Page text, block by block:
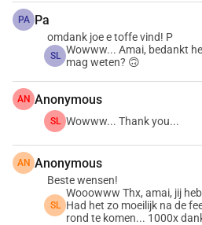
PA Pa
omdank joe e toffe vind! P
SL Wowww... Amai, bedankt
mag weten? 🙃
AN Anonymous
SL Wowww... Thank you...
AN Anonymous
Beste wensen!
SL
Wooowww Thx, amai, jij
Had het zo moeilijk na de
rond te komen... 1000x